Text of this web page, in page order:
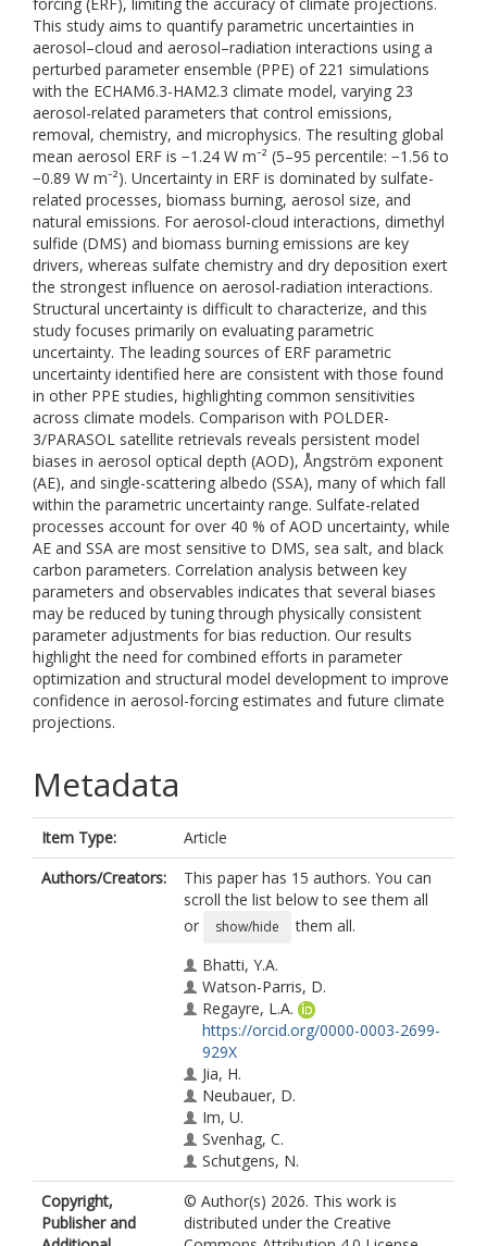
This study aims to quantify parametric uncertainties in
aerosol–cloud and aerosol–radiation interactions using a
perturbed parameter ensemble (PPE) of 221 simulations
with the ECHAM6.3-HAM2.3 climate model, varying 23
aerosol-related parameters that control emissions,
removal, chemistry, and microphysics. The resulting global
mean aerosol ERF is −1.24 W m⁻² (5–95 percentile: −1.56 to
−0.89 W m⁻²). Uncertainty in ERF is dominated by sulfate-
related processes, biomass burning, aerosol size, and
natural emissions. For aerosol-cloud interactions, dimethyl
sulfide (DMS) and biomass burning emissions are key
drivers, whereas sulfate chemistry and dry deposition exert
the strongest influence on aerosol-radiation interactions.
Structural uncertainty is difficult to characterize, and this
study focuses primarily on evaluating parametric
uncertainty. The leading sources of ERF parametric
uncertainty identified here are consistent with those found
in other PPE studies, highlighting common sensitivities
across climate models. Comparison with POLDER-
3/PARASOL satellite retrievals reveals persistent model
biases in aerosol optical depth (AOD), Ångström exponent
(AE), and single-scattering albedo (SSA), many of which fall
within the parametric uncertainty range. Sulfate-related
processes account for over 40 % of AOD uncertainty, while
AE and SSA are most sensitive to DMS, sea salt, and black
carbon parameters. Correlation analysis between key
parameters and observables indicates that several biases
may be reduced by tuning through physically consistent
parameter adjustments for bias reduction. Our results
highlight the need for combined efforts in parameter
optimization and structural model development to improve
confidence in aerosol-forcing estimates and future climate
projections.
Metadata
Item Type:
Article
Authors/Creators:
This paper has 15 authors. You can
scroll the list below to see them all
or
show/hide
them all.
Bhatti, Y.A.
Watson-Parris, D.
Regayre, L.A.
https://orcid.org/0000-0003-2699-
929X
Jia, H.
Neubauer, D.
Im, U.
Svenhag, C.
Schutgens, N.
Tsikerdekis, A.
Nenes, A.
Irfan, M.
Copyright,
Publisher and
© Author(s) 2026. This work is
distributed under the Creative